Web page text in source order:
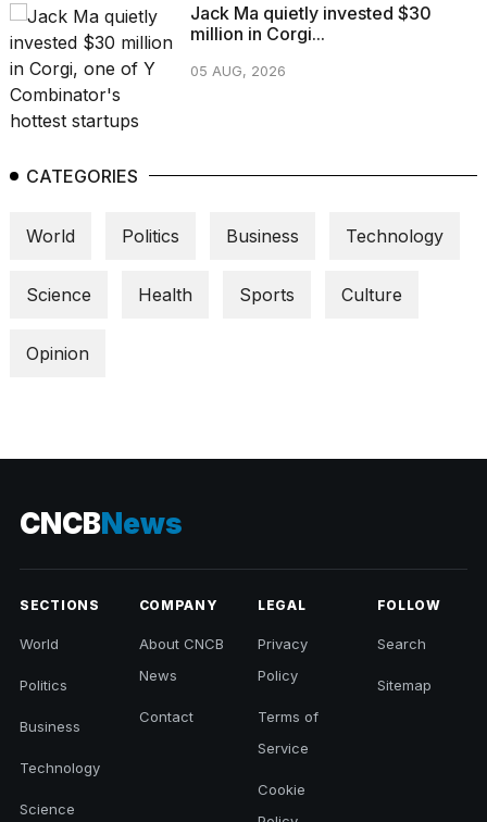
Jack Ma quietly invested $30
million in Corgi...
05 AUG, 2026
CATEGORIES
World Politics Business Technology
Science Health Sports Culture
Opinion
CNCBNews
SECTIONS
World
Politics
Business
Technology
Science
COMPANY
About CNCB
News
Contact
LEGAL
Privacy
Policy
Terms of
Service
Cookie
FOLLOW
Search
Sitemap